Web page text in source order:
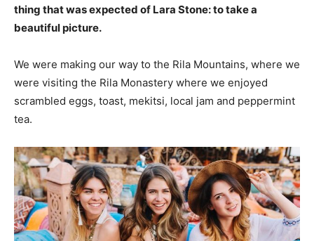
thing that was expected of Lara Stone: to take a
beautiful picture.
We were making our way to the Rila Mountains, where we
were visiting the Rila Monastery where we enjoyed
scrambled eggs, toast, mekitsi, local jam and peppermint
tea.